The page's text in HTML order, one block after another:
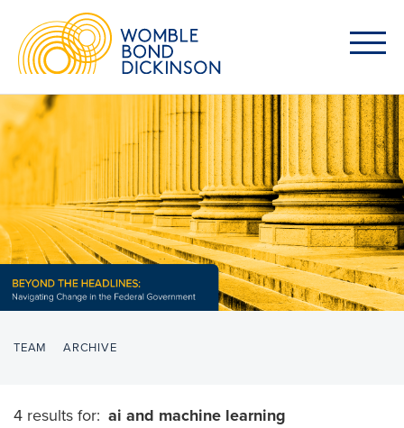
TEAM ARCHIVE
4 results for: ai and machine learning